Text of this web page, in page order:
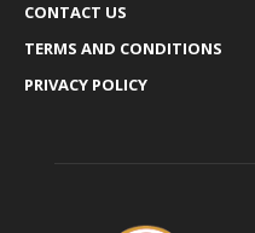
CONTACT US
TERMS AND CONDITIONS
PRIVACY POLICY